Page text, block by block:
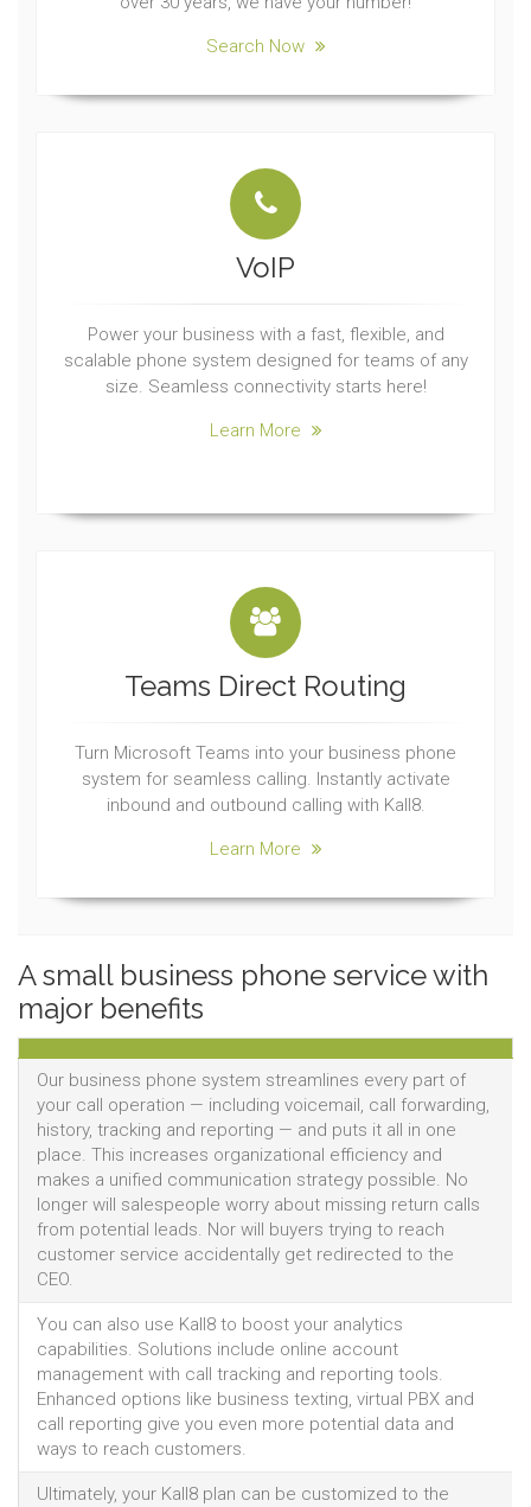
Search Now
VoIP
Power your business with a fast, flexible, and
scalable phone system designed for teams of any
size. Seamless connectivity starts here!
Learn More
Teams Direct Routing
Turn Microsoft Teams into your business phone
system for seamless calling. Instantly activate
inbound and outbound calling with Kall8.
Learn More
A small business phone service with
major benefits
Our business phone system streamlines every part of
your call operation — including voicemail, call forwarding,
history, tracking and reporting — and puts it all in one
place. This increases organizational efficiency and
makes a unified communication strategy possible. No
longer will salespeople worry about missing return calls
from potential leads. Nor will buyers trying to reach
customer service accidentally get redirected to the
CEO.
You can also use Kall8 to boost your analytics
capabilities. Solutions include online account
management with call tracking and reporting tools.
Enhanced options like business texting, virtual PBX and
call reporting give you even more potential data and
ways to reach customers.
Ultimately, your Kall8 plan can be customized to the